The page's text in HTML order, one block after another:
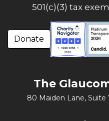
501(c)(3) tax
Donate
The
80 Maiden Lane, Suite